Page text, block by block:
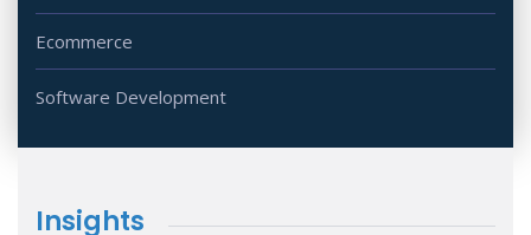
Ecommerce
Software Development
Insights